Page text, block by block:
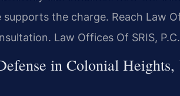
supports the charge. Reach Law
Law Offices Of SRIS,
in Colonial